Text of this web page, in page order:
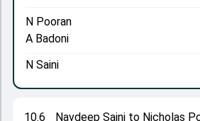
10.6
Navdeep Saini to Nicholas
N Pooran
A Badoni
N Saini